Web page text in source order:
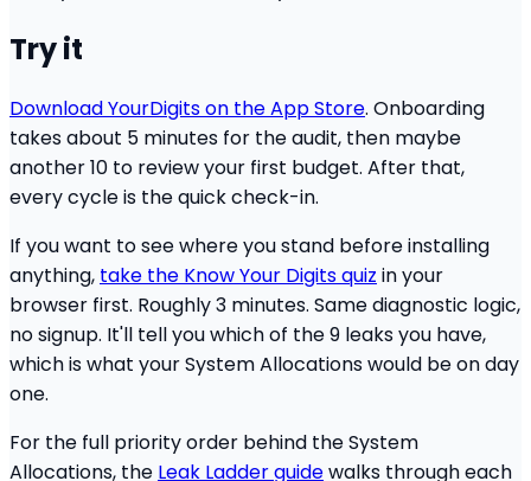
Try it
Download YourDigits on the App Store. Onboarding
takes about 5 minutes for the audit, then maybe
another 10 to review your first budget. After that,
every cycle is the quick check-in.
If you want to see where you stand before installing
anything, take the Know Your Digits quiz in your
browser first. Roughly 3 minutes. Same diagnostic logic,
no signup. It'll tell you which of the 9 leaks you have,
which is what your System Allocations would be on day
one.
For the full priority order behind the System
Allocations, the Leak Ladder guidewalks through each